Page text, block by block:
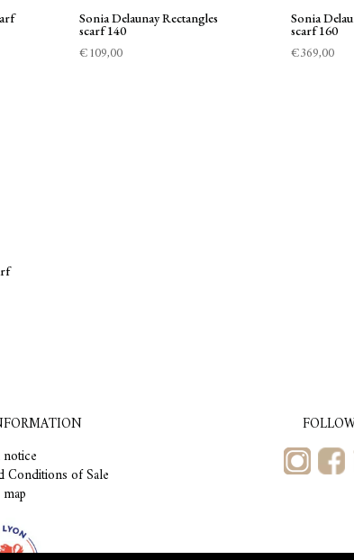
Sonia Delaunay Rectangles
scarf 140
€109,00
Sonia
scarf 160
€369,00
Conditions of Sale